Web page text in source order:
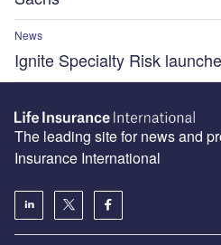
News
Ignite Specialty Risk
The leading site for news and
Insurance International